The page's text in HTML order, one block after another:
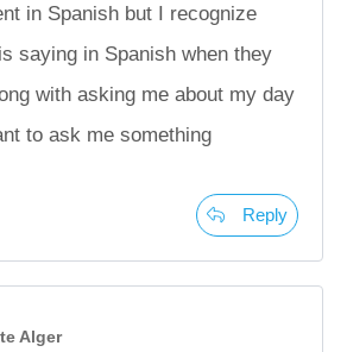
in Spanish but I recognize
saying in Spanish when they
with asking me about my day
to ask me something
Reply
Alger